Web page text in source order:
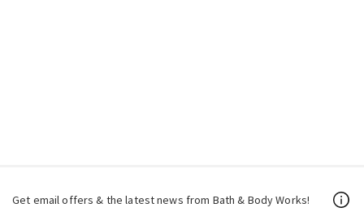
Get email offers & the latest news from Bath & Body Works!